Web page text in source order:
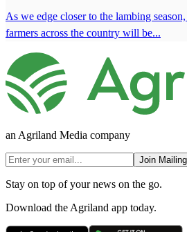
As we edge closer to the lambing
farmers across the country will be...
an Agriland Media company
Join
Stay on top of your news on the go.
Download the Agriland app today.